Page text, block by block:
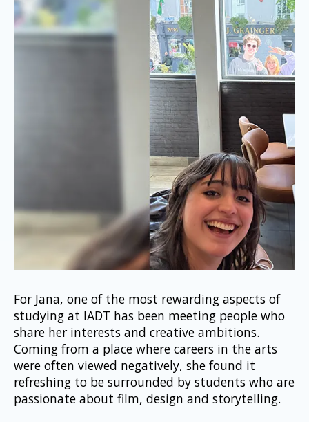
For Jana, one of the most rewarding aspects of
studying at IADT has been meeting people who
share her interests and creative ambitions.
Coming from a place where careers in the arts
were often viewed negatively, she found it
refreshing to be surrounded by students who are
passionate about film, design and storytelling.